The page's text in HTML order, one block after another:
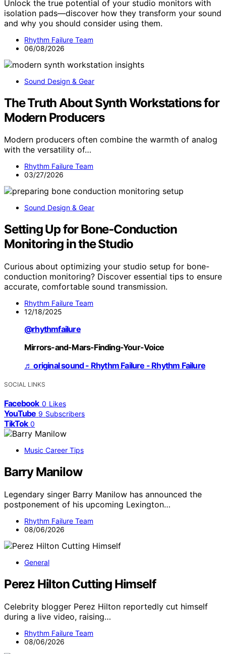
Unlock the true potential of your studio monitors with
isolation pads—discover how they transform your sound
and why you should consider using them.
Rhythm Failure Team
06/08/2026
Sound Design & Gear
The Truth About Synth Workstations for
Modern Producers
Modern producers often combine the warmth of analog
with the versatility of…
Rhythm Failure Team
03/27/2026
Sound Design & Gear
Setting Up for Bone‑Conduction
Monitoring in the Studio
Curious about optimizing your studio setup for bone-
conduction monitoring? Discover essential tips to ensure
accurate, comfortable sound transmission.
Rhythm Failure Team
12/18/2025
@rhythmfailure
Mirrors-and-Mars-Finding-Your-Voice
♬ original sound - Rhythm Failure - Rhythm Failure
SOCIAL LINKS
Facebook 0 Likes
YouTube 9 Subscribers
TikTok 0
Music Career Tips
Barry Manilow
Legendary singer Barry Manilow has announced the
postponement of his upcoming Lexington…
Rhythm Failure Team
08/06/2026
General
Perez Hilton Cutting Himself
Celebrity blogger Perez Hilton reportedly cut himself
during a live video, raising…
Rhythm Failure Team
08/06/2026